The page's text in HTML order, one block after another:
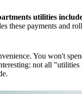
utilities
these payments and
You won't
not all